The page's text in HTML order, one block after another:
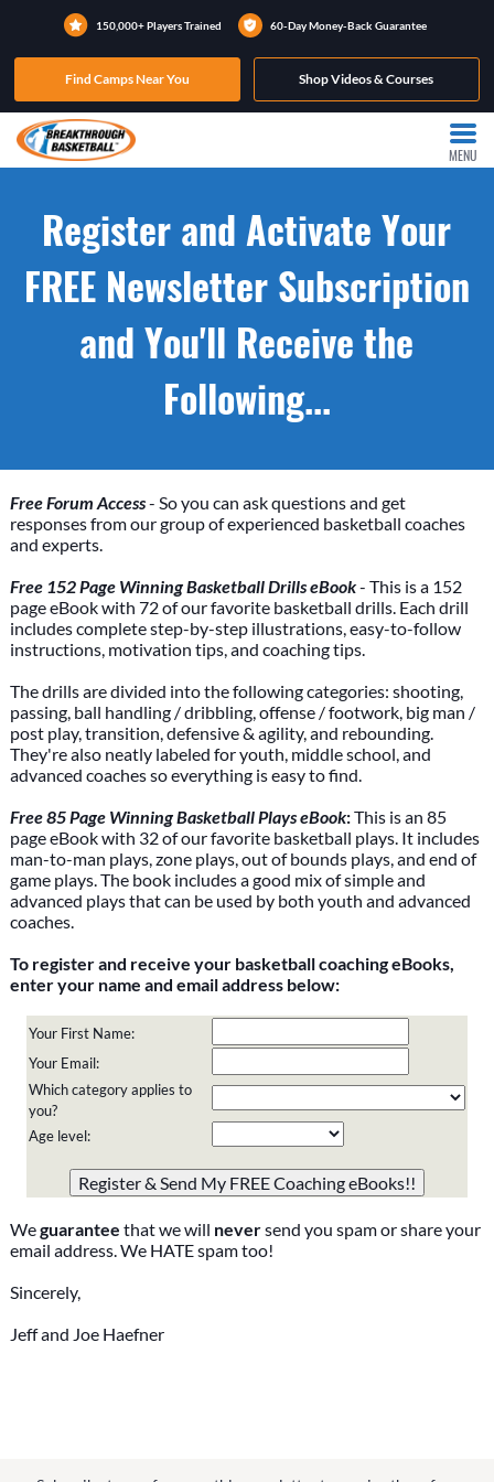
150,000+ Players Trained 60-Day Money-Back Guarantee
Find Camps Near You Shop Videos & Courses
MENU
Register and Activate Your
FREE Newsletter Subscription
and You'll Receive the
Following...
Free Forum Access- So you can ask questions and get
responses from our group of experienced basketball coaches
and experts.
Free 152 Page Winning Basketball Drills eBook- This is a 152
page eBook with 72 of our favorite basketball drills. Each drill
includes complete step-by-step illustrations, easy-to-follow
instructions, motivation tips, and coaching tips.
The drills are divided into the following categories: shooting,
passing, ball handling / dribbling, offense / footwork, big man /
post play, transition, defensive & agility, and rebounding.
They're also neatly labeled for youth, middle school, and
advanced coaches so everything is easy to find.
Free 85 Page Winning Basketball Plays eBook:This is an 85
page eBook with 32 of our favorite basketball plays. It includes
man-to-man plays, zone plays, out of bounds plays, and end of
game plays. The book includes a good mix of simple and
advanced plays that can be used by both youth and advanced
coaches.
To register and receive your basketball coaching eBooks,
enter your name and email address below:
Your First Name:
Your Email:
Which category applies to
you?
Age level:
they are just to stop spam bots. Leave them blank if they
are currently blank.
Weguarantee that we will neversend you spam or share your
email address. We HATE spam too!
Sincerely,
Jeff and Joe Haefner